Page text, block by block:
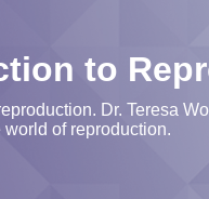
to
Dr. Teresa
of reproduction.